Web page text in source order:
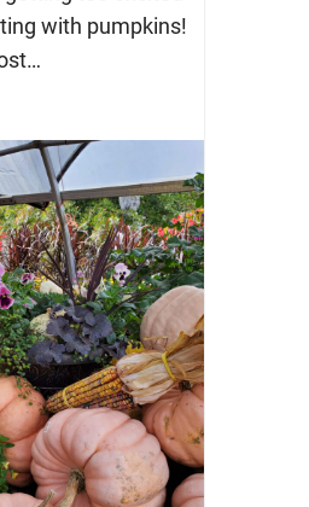
with pumpkins!